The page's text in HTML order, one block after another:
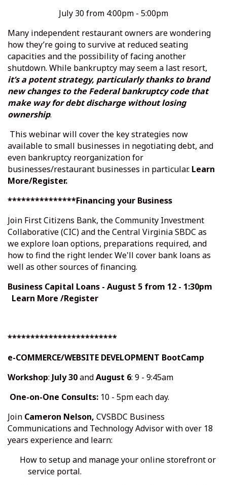
July 30 from 4:00pm - 5:00pm
Many independent restaurant owners are wondering
how they’re going to survive at reduced seating
capacities and the possibility of facing another
shutdown. While bankruptcy may seem a last resort,
it’s a potent strategy, particularly thanks to brand
new changes to the Federal bankruptcy code that
make way for debt discharge without losing
ownership.
This webinar will cover the key strategies now
available to small businesses in negotiating debt, and
even bankruptcy reorganization for
businesses/restaurant businesses in particular. Learn
More/Register.
***************Financing your Business
Join First Citizens Bank, the Community Investment
Collaborative (CIC) and the Central Virginia SBDC as
we explore loan options, preparations required, and
how to find the right lender. We'll cover bank loans as
well as other sources of financing.
Business Capital Loans - August 5 from 12 - 1:30pm
Learn More /Register
************************
e-COMMERCE/WEBSITE DEVELOPMENT BootCamp
Workshop: July 30andAugust 6: 9 - 9:45am
One-on-One Consults: 10 - 5pm each day.
Join Cameron Nelson, CVSBDC Business
Communications and Technology Advisor with over 18
years experience and learn:
How to setup and manage your online storefront or
service portal.